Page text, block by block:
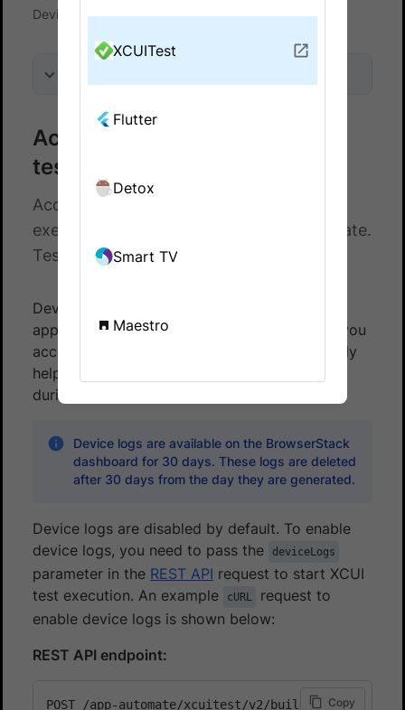
Device logs
Access device logs for XCUI
tests
Access device logs for your XCUI test
executions on BrowserStack App Automate.
Test your apps on a real device cloud.
Device logs are system logs specific to your
application generated by iOS. They can help you
access your application logs and are especially
helpful if the application under test crashes
during test execution.
Device logs are available on the BrowserStack
dashboard for 30 days. These logs are deleted
after 30 days from the day they are generated.
Device logs are disabled by default. To enable
device logs, you need to pass the
deviceLogs
parameter in the REST API request to start XCUI
test execution. An example
cURL
request to
enable device logs is shown below:
REST API endpoint:
Copy
XCUITest
Flutter
Detox
Smart TV
Maestro